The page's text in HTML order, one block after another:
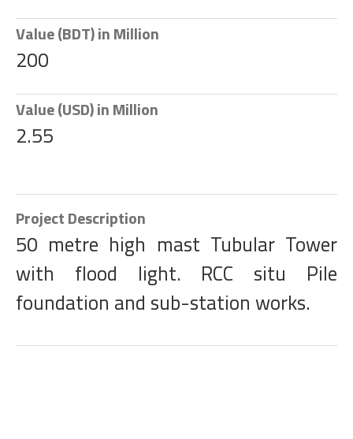
Value (BDT) in Million
200
Value (USD) in Million
2.55
Project Description
50 metre high mast Tubular Tower
with flood light. RCC situ Pile
foundation and sub-station works.